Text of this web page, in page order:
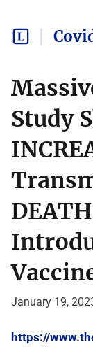
Study
January 19,
https://